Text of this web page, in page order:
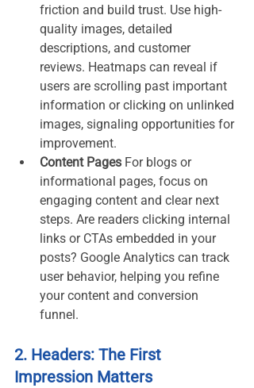
friction and build trust. Use high-
quality images, detailed
descriptions, and customer
reviews. Heatmaps can reveal if
users are scrolling past important
information or clicking on unlinked
images, signaling opportunities for
improvement.
Content Pages For blogs or
informational pages, focus on
engaging content and clear next
steps. Are readers clicking internal
links or CTAs embedded in your
posts? Google Analytics can track
user behavior, helping you refine
your content and conversion
funnel.
2. Headers: The First
Impression Matters